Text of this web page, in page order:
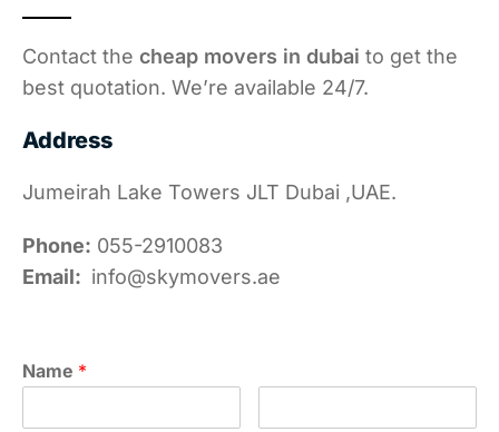
Contact the cheap movers in dubai to get the
best quotation. We’re available 24/7.
Address
Jumeirah Lake Towers JLT Dubai ,UAE.
Phone: 055-2910083
Email: info@skymovers.ae
Name *